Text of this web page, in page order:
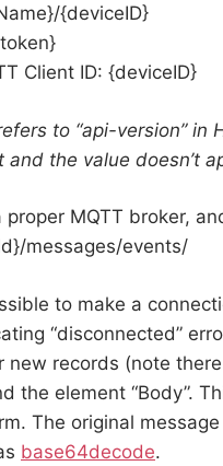
{deviceID}
Client ID: {deviceID}
to “api-version” in
the value doesn’t
proper MQTT broker,
messages/events/
to make a
“disconnected”
new records (note
the element “Body”.
The original
base64decode.